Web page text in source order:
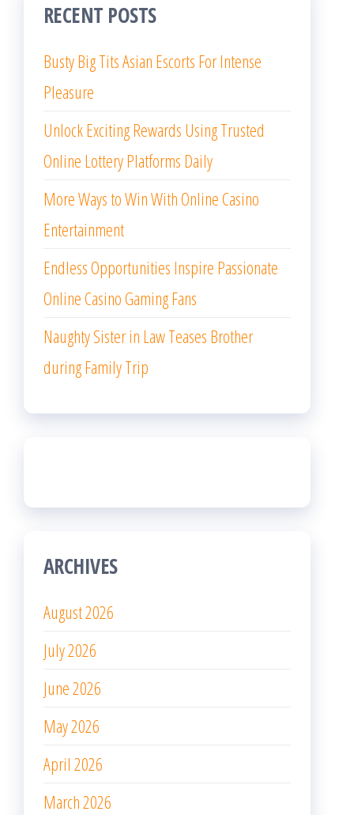
RECENT POSTS
Busty Big Tits Asian Escorts For Intense
Pleasure
Unlock Exciting Rewards Using Trusted
Online Lottery Platforms Daily
More Ways to Win With Online Casino
Entertainment
Endless Opportunities Inspire Passionate
Online Casino Gaming Fans
Naughty Sister in Law Teases Brother
during Family Trip
ARCHIVES
August 2026
July 2026
June 2026
May 2026
April 2026
March 2026